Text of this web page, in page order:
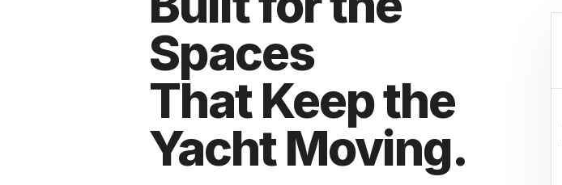
Spaces
That Keep the
Yacht Moving.